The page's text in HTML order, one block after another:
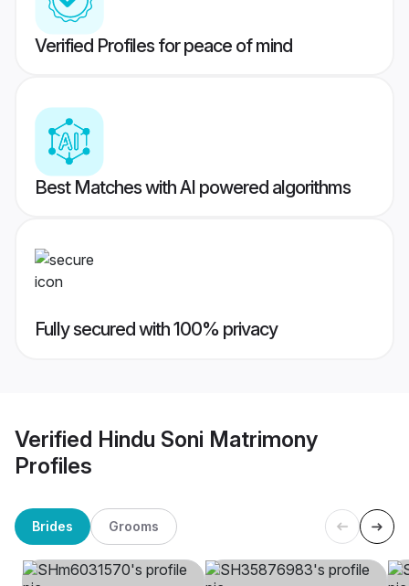
Verified Profiles for peace of mind
Best Matches with AI powered algorithms
Fully secured with 100% privacy
Verified Hindu Soni Matrimony
Profiles
Brides Grooms